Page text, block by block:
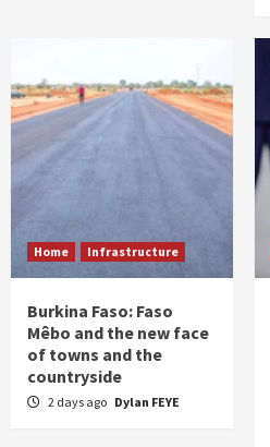
Home Infrastructure
Burkina Faso: Faso
Mêbo and the new face
of towns and the
countryside
2 days ago Dylan FEYE